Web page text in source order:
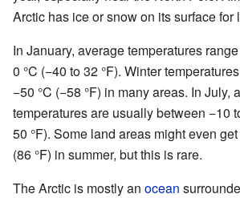
Arctic has ice or snow on its surface for
In January, average temperatures
0 °C (−40 to 32 °F). Winter
−50 °C (−58 °F) in many areas. In July,
temperatures are usually between −10
50 °F). Some land areas might even
(86 °F) in summer, but this is rare.
The Arctic is mostly an ocean